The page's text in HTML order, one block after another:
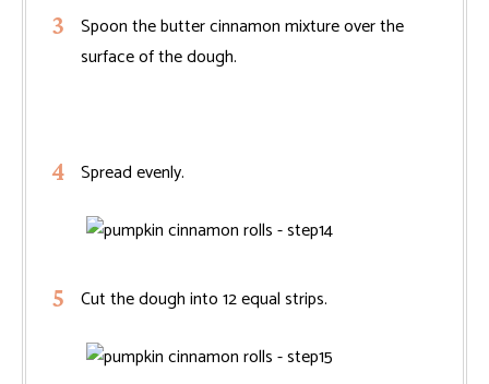
Spoon the butter cinnamon mixture over the
surface of the dough.
Spread evenly.
Cut the dough into 12 equal strips.